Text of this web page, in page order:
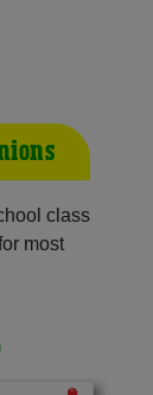
class
most